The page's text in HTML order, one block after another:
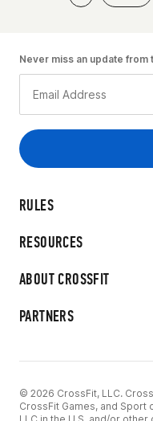
RULES
RESOURCES
ABOUT CROSSFIT
PARTNERS
Never miss an update from
© 2026 CrossFit, LLC.
CrossFit Games, and